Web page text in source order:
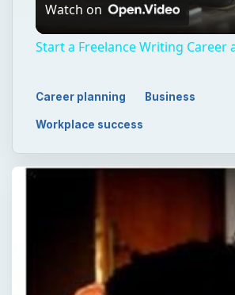
Watch on
Start a Freelance Writing Career
Career planning Business
Workplace success